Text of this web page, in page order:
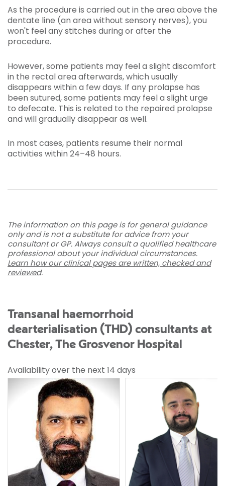
As the procedure is carried out in the area above the
dentate line (an area without sensory nerves), you
won't feel any stitches during or after the
procedure.
However, some patients may feel a slight discomfort
in the rectal area afterwards, which usually
disappears within a few days. If any prolapse has
been sutured, some patients may feel a slight urge
to defecate. This is related to the repaired prolapse
and will gradually disappear as well.
In most cases, patients resume their normal
activities within 24–48 hours.
The information on this page is for general guidance
only and is not a substitute for advice from your
consultant or GP. Always consult a qualified healthcare
professional about your individual circumstances.
Learn how our clinical pages are written, checked and
reviewed.
Transanal haemorrhoid
dearterialisation (THD) consultants at
Chester, The Grosvenor Hospital
Availability over the next 14 days